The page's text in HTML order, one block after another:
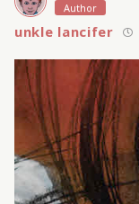
Author
unkle lancifer